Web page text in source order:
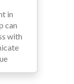
in
can
with